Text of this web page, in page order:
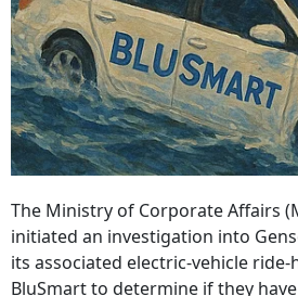
The Ministry of Corporate Affairs
initiated an investigation into
its associated electric-vehicle
BluSmart to determine if they